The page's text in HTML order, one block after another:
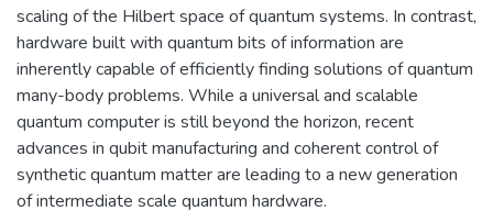
scaling of the Hilbert space of quantum systems. In contrast,
hardware built with quantum bits of information are
inherently capable of efficiently finding solutions of quantum
many-body problems. While a universal and scalable
quantum computer is still beyond the horizon, recent
advances in qubit manufacturing and coherent control of
synthetic quantum matter are leading to a new generation
of intermediate scale quantum hardware.